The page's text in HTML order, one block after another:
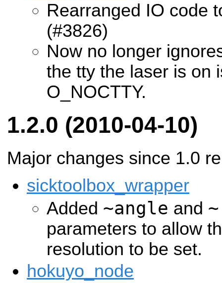
Rearranged IO code
(#3826)
Now no longer
the tty the laser is on
O_NOCTTY.
1.2.0 (2010-04-10)
Major changes since 1.0
sicktoolbox_wrapper
Added ~angle and
parameters to allow
resolution to be set.
hokuyo_node